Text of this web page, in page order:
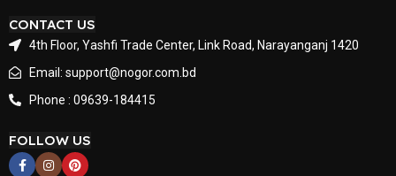
CONTACT US
4th Floor, Yashfi Trade Center, Link Road, Narayanganj 1420
Email: support@nogor.com.bd
Phone : 09639-184415
FOLLOW US